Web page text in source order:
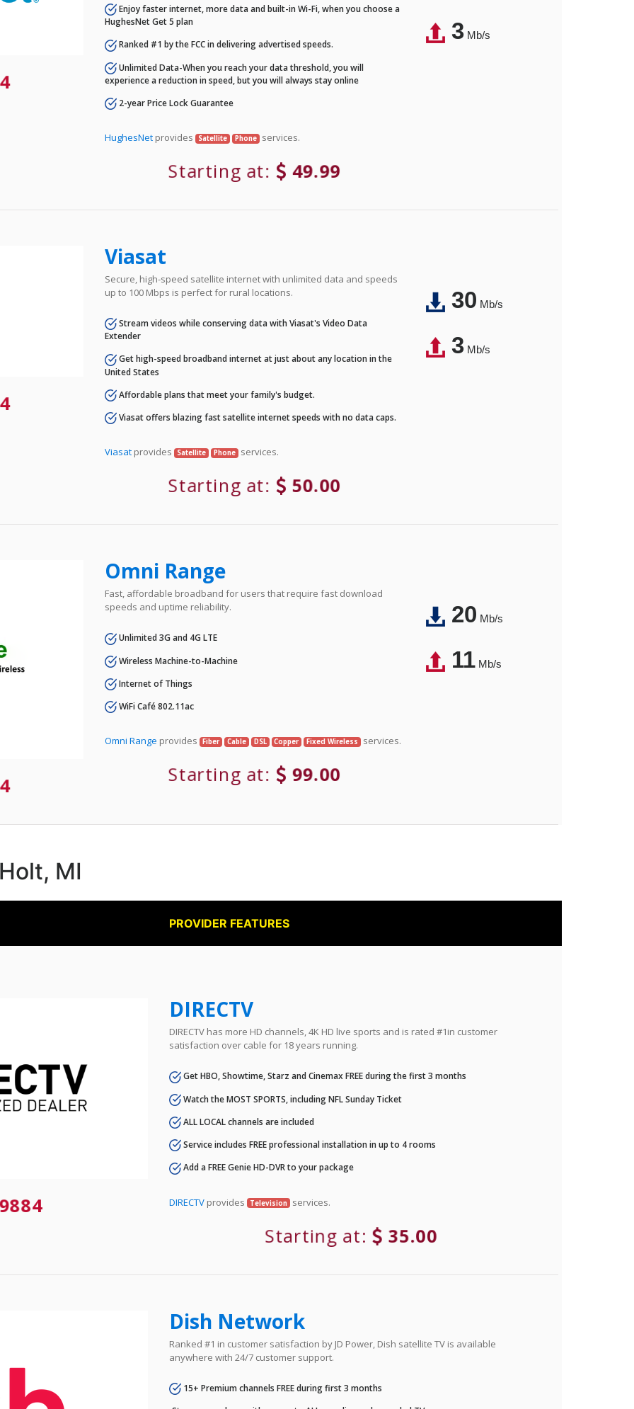
Enjoy faster internet, more data and built-in Wi-Fi, when you choose a
HughesNet Get 5 plan
Ranked #1 by the FCC in delivering advertised speeds.
Unlimited Data-When you reach your data threshold, you will
experience a reduction in speed, but you will always stay online
2-year Price Lock Guarantee
HughesNet provides Satellite Phone services.
Starting at: 49.99
3Mb/s
Viasat
Secure, high-speed satellite internet with unlimited data and speeds
up to 100 Mbps is perfect for rural locations.
Stream videos while conserving data with Viasat's Video Data
Extender
Get high-speed broadband internet at just about any location in the
United States
Affordable plans that meet your family's budget.
Viasat offers blazing fast satellite internet speeds with no data caps.
Viasat provides Satellite Phone services.
Starting at: 50.00
30Mb/s
3Mb/s
Omni Range
Fast, affordable broadband for users that require fast download
speeds and uptime reliability.
Unlimited 3G and 4G LTE
Wireless Machine-to-Machine
Internet of Things
WiFi Café 802.11ac
Omni Range provides Fiber Cable DSL Copper Fixed Wireless services.
Starting at: 99.00
20Mb/s
11Mb/s
MI
PROVIDER FEATURES
DIRECTV
DIRECTV has more HD channels, 4K HD live sports and is rated #1in customer
satisfaction over cable for 18 years running.
Get HBO, Showtime, Starz and Cinemax FREE during the first 3 months
Watch the MOST SPORTS, including NFL Sunday Ticket
ALL LOCAL channels are included
Service includes FREE professional installation in up to 4 rooms
Add a FREE Genie HD-DVR to your package
DIRECTV provides Television services.
Starting at: 35.00
Dish Network
Ranked #1 in customer satisfaction by JD Power, Dish satellite TV is available
anywhere with 24/7 customer support.
15+ Premium channels FREE during first 3 months